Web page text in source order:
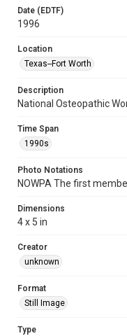
Date (EDTF)
1996
Location
Texas--Fort Worth
Description
National Osteopathic
Time Span
1990s
Photo Notations
NOWPA The first
Dimensions
4 x 5 in
Creator
unknown
Format
Still Image
Type